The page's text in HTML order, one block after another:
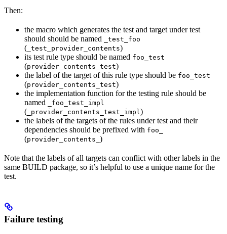
Then:
the macro which generates the test and target under test
should should be named
_test_foo
( _test_provider_contents)
its test rule type should be named foo_test
(provider_contents_test)
the label of the target of this rule type should be foo_test
(provider_contents_test)
the implementation function for the testing rule should be
named
_foo_test_impl
( _provider_contents_test_impl )
the labels of the targets of the rules under test and their
dependencies should be prefixed with foo_
(provider_contents_ )
Note that the labels of all targets can conflict with other labels in the
same BUILD package, so it’s helpful to use a unique name for the
test.
Failure testing